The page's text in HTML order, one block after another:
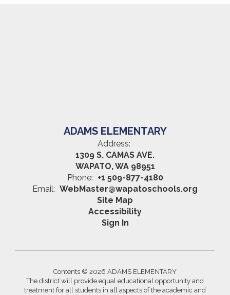
ADAMS ELEMENTARY
Address:
1309 S. CAMAS AVE.
WAPATO, WA 98951
Phone: +1 509-877-4180
Email: WebMaster@wapatoschools.org
Site Map
Accessibility
Sign In
Contents © 2026 ADAMS ELEMENTARY
The district will provide equal educational opportunity and
treatment for all students in all aspects of the academic and